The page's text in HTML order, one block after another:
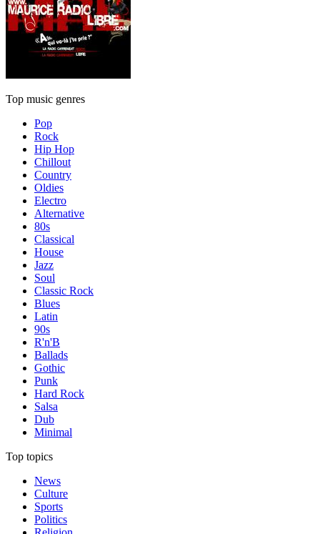
Top music genres
Pop
Rock
Hip Hop
Chillout
Country
Oldies
Electro
Alternative
80s
Classical
House
Jazz
Soul
Classic Rock
Blues
Latin
90s
R'n'B
Ballads
Gothic
Punk
Hard Rock
Salsa
Dub
Minimal
Top topics
News
Culture
Sports
Politics